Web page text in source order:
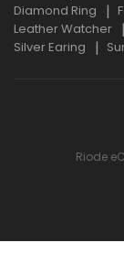
Diamond Ring
Leather Watcher
Silver Earing
Riode